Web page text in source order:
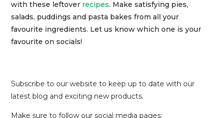
with these leftover recipes. Make satisfying pies,
salads, puddings and pasta bakes from all your
favourite ingredients. Let us know which one is your
favourite on socials!
Subscribe to our website to keep up to date with our
latest blog and exciting new products.
Make sure to follow our social media pages: